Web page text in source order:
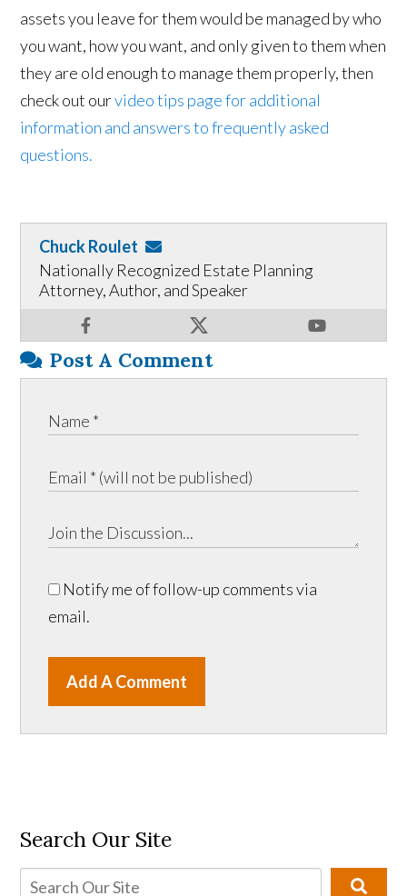
assets you leave for them would be managed by who
you want, how you want, and only given to them when
they are old enough to manage them properly, then
check out ourvideo tips page for additional
information and answers to frequently asked
questions.
Chuck Roulet
Nationally Recognized Estate Planning
Attorney, Author, and Speaker
Post A Comment
Notify me of follow-up comments via
email.
Add A Comment
Search Our Site